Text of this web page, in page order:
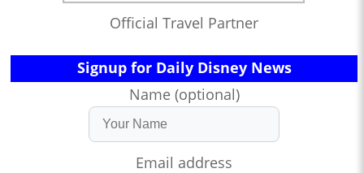
Official Travel Partner
Signup for Daily Disney News
Name (optional)
Email address